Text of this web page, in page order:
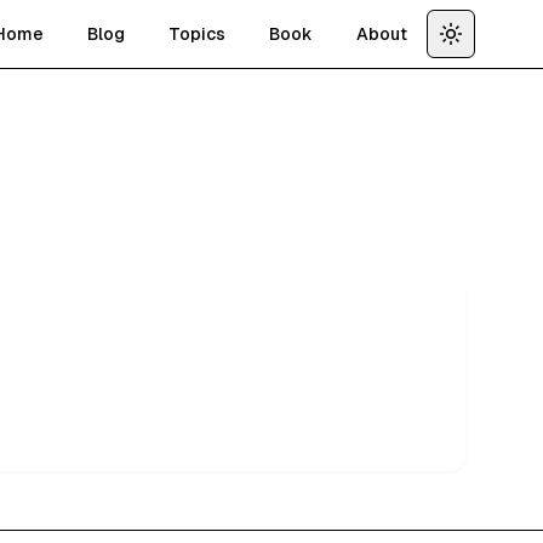
Blog Topics Book About
Toggle